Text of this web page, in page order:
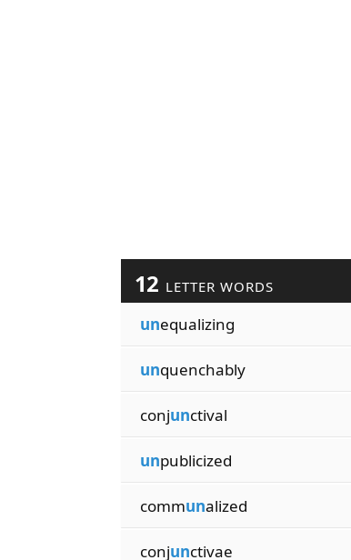
12 LETTER WORDS
unequalizing
unquenchably
conjunctival
unpublicized
communalized
conjunctivae